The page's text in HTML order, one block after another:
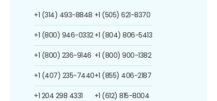
+1 (314) 493-8848
+1 (800) 946-0332
+1 (800) 236-9146
+1 (407) 235-7440
+1 204 298 4331
+1 (505) 621-8370
+1 (804) 806-5413
+1 (800) 900-1382
+1 (855) 406-2187
+1 (612) 815-8004